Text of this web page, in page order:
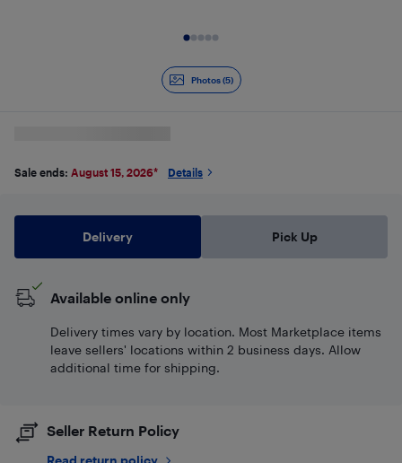
Photos (5)
Sale ends: August 15, 2026* Details
Delivery Pick Up
Available online only
Delivery times vary by location. Most Marketplace items
leave sellers' locations within 2 business days. Allow
additional time for shipping.
Seller Return Policy
Read return policy